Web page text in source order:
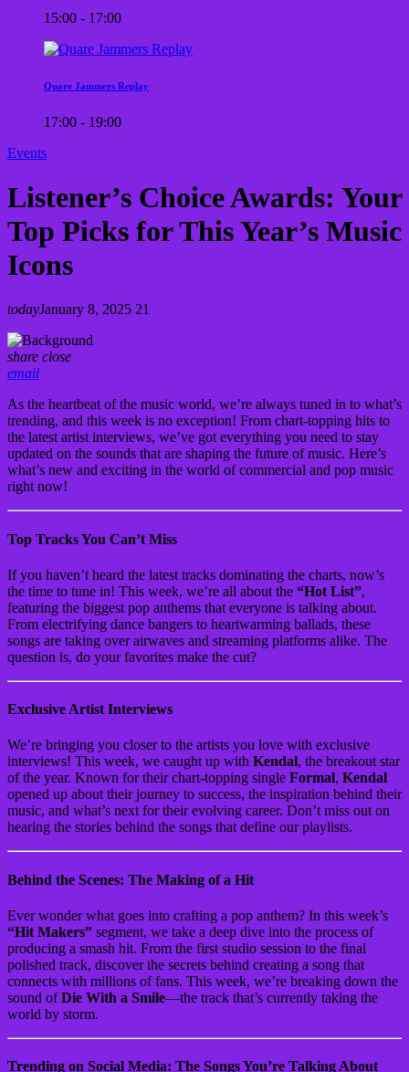
15:00 - 17:00
Quare Jammers Replay
17:00 - 19:00
Events
Listener’s Choice Awards: Your
Top Picks for This Year’s Music
Icons
todayJanuary 8, 2025 21
share close
email
As the heartbeat of the music world, we’re always tuned in to what’s
trending, and this week is no exception! From chart-topping hits to
the latest artist interviews, we’ve got everything you need to stay
updated on the sounds that are shaping the future of music. Here’s
what’s new and exciting in the world of commercial and pop music
right now!
Top Tracks You Can’t Miss
If you haven’t heard the latest tracks dominating the charts, now’s
the time to tune in! This week, we’re all about the “Hot List”,
featuring the biggest pop anthems that everyone is talking about.
From electrifying dance bangers to heartwarming ballads, these
songs are taking over airwaves and streaming platforms alike. The
question is, do your favorites make the cut?
Exclusive Artist Interviews
We’re bringing you closer to the artists you love with exclusive
interviews! This week, we caught up with Kendal, the breakout star
of the year. Known for their chart-topping single Formal, Kendal
opened up about their journey to success, the inspiration behind their
music, and what’s next for their evolving career. Don’t miss out on
hearing the stories behind the songs that define our playlists.
Behind the Scenes: The Making of a Hit
Ever wonder what goes into crafting a pop anthem? In this week’s
“Hit Makers” segment, we take a deep dive into the process of
producing a smash hit. From the first studio session to the final
polished track, discover the secrets behind creating a song that
connects with millions of fans. This week, we’re breaking down the
sound ofDie With a Smile—the track that’s currently taking the
world by storm.
Trending on Social Media: The Songs You’re Talking About